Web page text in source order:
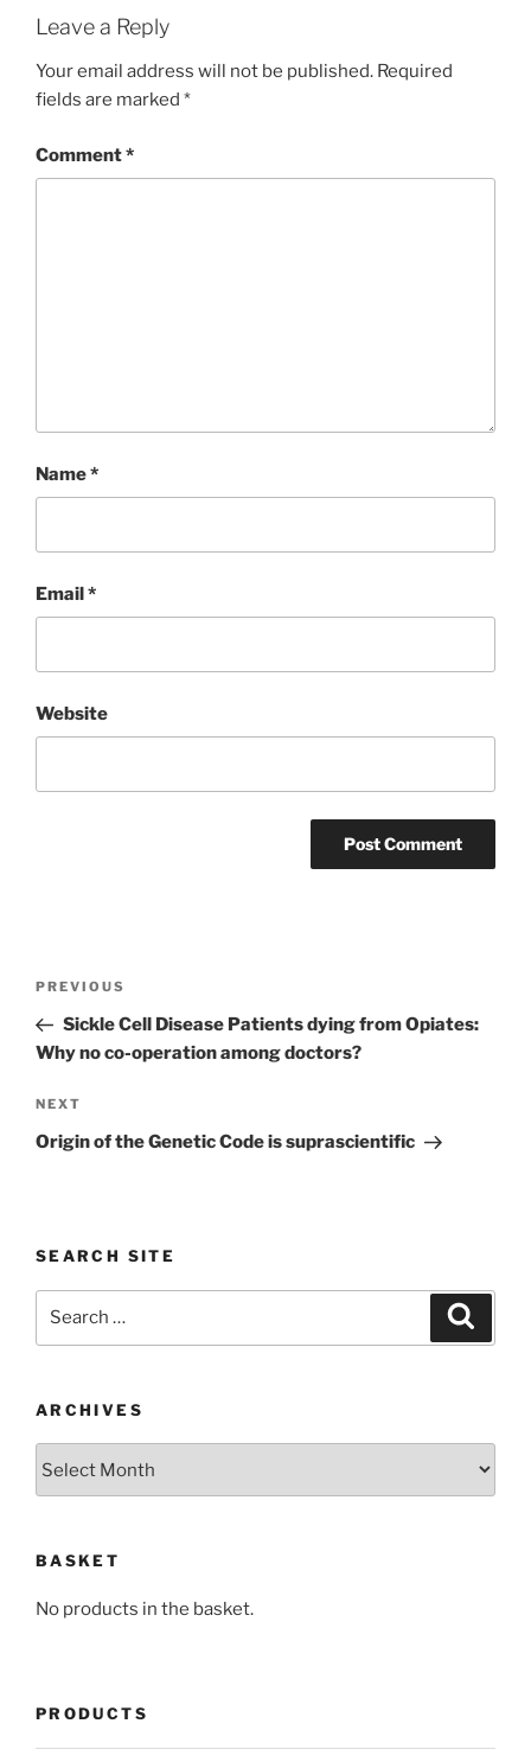
Leave a Reply
Your email address will not be published. Required
fields are marked *
Comment*
Name*
Email*
Website
Previous
Post
PREVIOUS
Sickle Cell Disease Patients dying from Opiates:
Why no co-operation among doctors?
Next
Post
NEXT
Origin of the Genetic Code is suprascientific
SEARCH SITE
ARCHIVES
BASKET
No products in the basket.
PRODUCTS